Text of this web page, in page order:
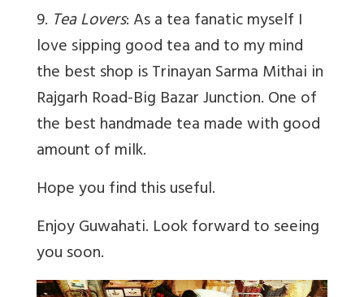
9. Tea Lovers: As a tea fanatic myself I
love sipping good tea and to my mind
the best shop is Trinayan Sarma Mithai in
Rajgarh Road-Big Bazar Junction. One of
the best handmade tea made with good
amount of milk.
Hope you find this useful.
Enjoy Guwahati. Look forward to seeing
you soon.